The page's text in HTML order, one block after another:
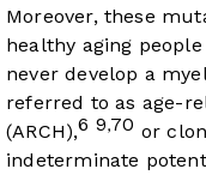
Moreover, these
healthy aging
never develop a
referred to as age-
(ARCH),6 9,70 or
indeterminate